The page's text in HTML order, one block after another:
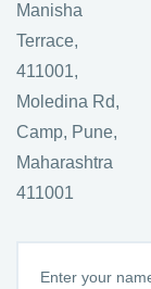
Manisha
Terrace,
411001,
Moledina Rd,
Camp, Pune,
Maharashtra
411001